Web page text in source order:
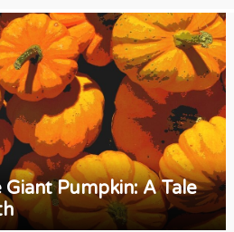
Pumpkin: A Tale